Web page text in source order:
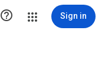
 Sign in